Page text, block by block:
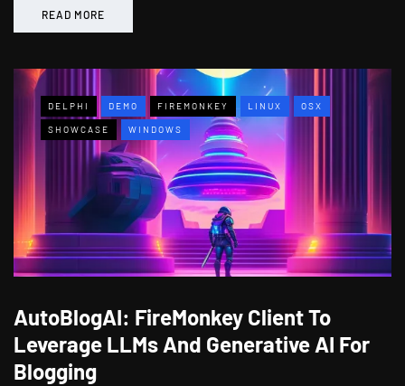
READ MORE
DELPHI DEMO FIREMONKEY LINUX OSX
SHOWCASE WINDOWS
AutoBlogAI: FireMonkey Client To
Leverage LLMs And Generative AI For
Blogging